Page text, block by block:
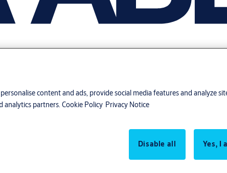
content and ads, provide social media features and analyze
analytics partners. Cookie Policy Privacy Notice
Disable all
Yes, I